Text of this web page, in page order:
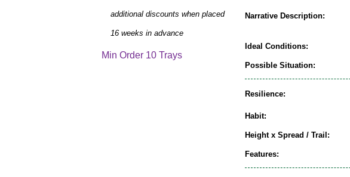
Narrative Description:
Ideal Conditions:
Possible Situation:
Resilience:
Habit:
Height x Spread / Trail:
Features:
additional discounts when placed
16 weeks in advance
Min Order 10 Trays